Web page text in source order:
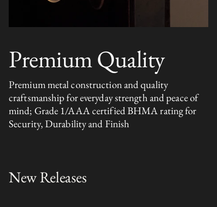
Premium Quality
Premium metal construction and quality
craftsmanship for everyday strength and peace of
mind; Grade 1/AAA certified BHMA rating for
Security, Durability and Finish
New Releases